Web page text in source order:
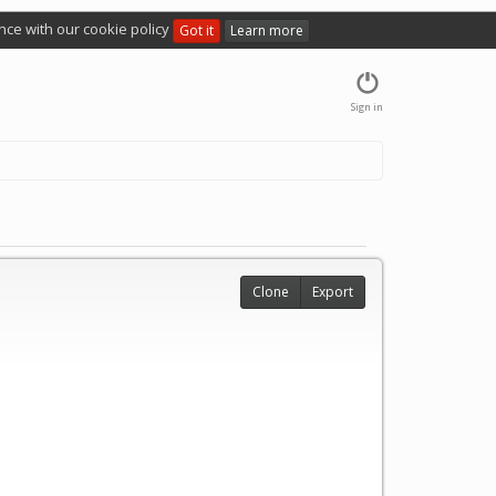
with our cookie policy Got it Learn more
Sign in
Clone Export